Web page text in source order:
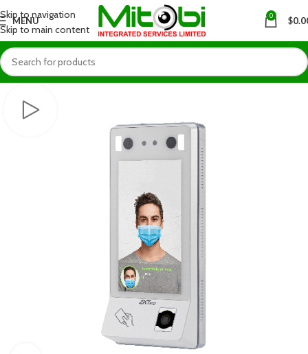
Skip to navigation
Skip to main content
MENU 0 $